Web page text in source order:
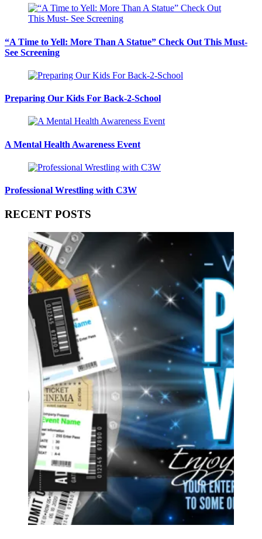
“A Time to Yell: More Than A Statue” Check Out This Must-
See Screening
Preparing Our Kids For Back-2-School
A Mental Health Awareness Event
Professional Wrestling with C3W
RECENT POSTS